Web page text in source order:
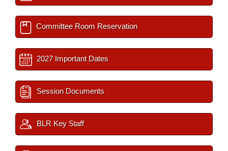
Committee Room Reservation
2027 Important Dates
Session Documents
BLR Key Staff